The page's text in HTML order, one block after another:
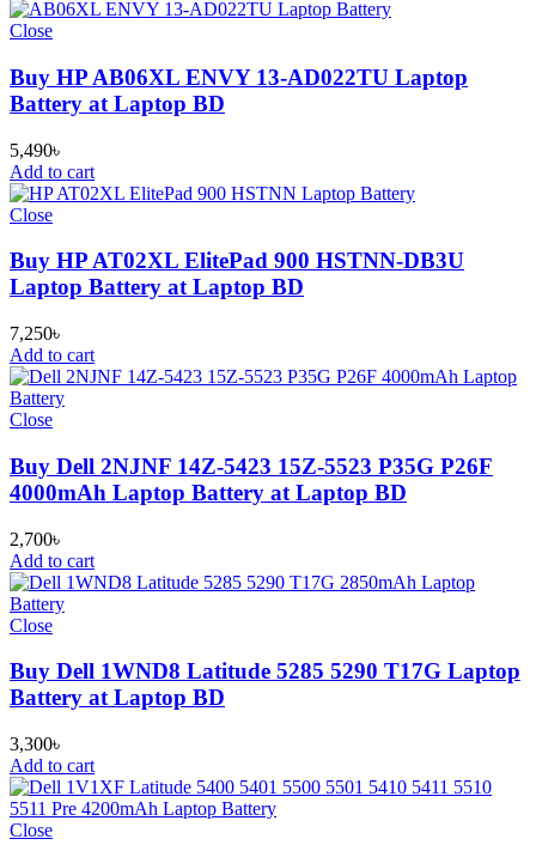
Close
Buy HP AB06XL ENVY 13-AD022TU Laptop
Battery at Laptop BD
5,490৳
Add to cart
Close
Buy HP AT02XL ElitePad 900 HSTNN-DB3U
Laptop Battery at Laptop BD
7,250৳
Add to cart
Close
Buy Dell 2NJNF 14Z-5423 15Z-5523 P35G P26F
4000mAh Laptop Battery at Laptop BD
2,700৳
Add to cart
Close
Buy Dell 1WND8 Latitude 5285 5290 T17G Laptop
Battery at Laptop BD
3,300৳
Add to cart
Close